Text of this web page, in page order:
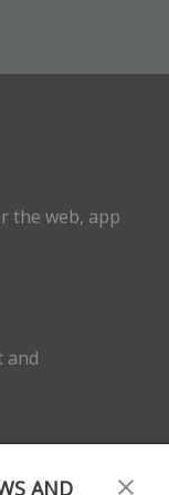
AND
the web, app
and